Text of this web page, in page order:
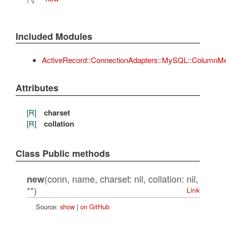
Included Modules
Attributes
[R] charset
[R] collation
Class Public methods
new(conn, name, charset: nil, collation: nil,
**)
Link
Source: show| on GitHub